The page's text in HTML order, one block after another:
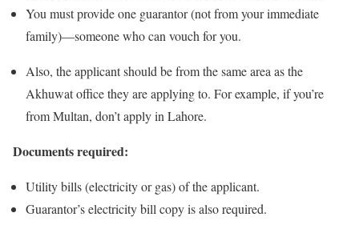
You must provide one guarantor (not from your immediate
family)—someone who can vouch for you.
Also, the applicant should be from the same area as the
Akhuwat office they are applying to. For example, if you’re
from Multan, don’t apply in Lahore.
Documents required:
Utility bills (electricity or gas) of the applicant.
Guarantor’s electricity bill copy is also required.